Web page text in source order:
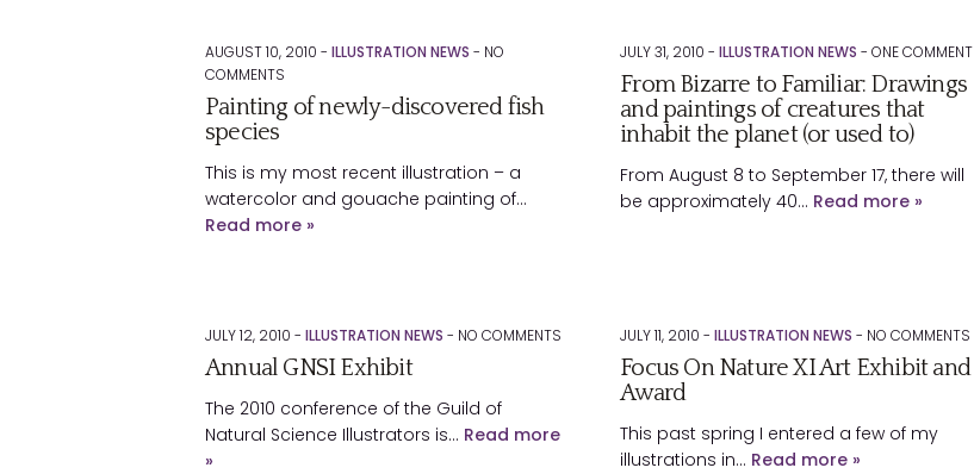
AUGUST 10, 2010 - ILLUSTRATION NEWS - NO
COMMENTS
Painting of newly-discovered fish
species
This is my most recent illustration – a
watercolor and gouache painting of…
Read more »
JULY 31, 2010 -ILLUSTRATION NEWS -ONECOMMENT
From Bizarre to Familiar: Drawings
and paintings of creatures that
inhabit the planet (or used to)
From August 8 to September 17, there will
be approximately 40… Read more »
JULY 12, 2010 - ILLUSTRATION NEWS - NO COMMENTS
Annual GNSI Exhibit
The 2010 conference of the Guild of
Natural Science Illustrators is… Read more
»
JULY 11, 2010 -ILLUSTRATION NEWS - NO COMMENTS
Focus On Nature XI Art Exhibit and
Award
This past spring I entered a few of my
illustrations in… Read more »